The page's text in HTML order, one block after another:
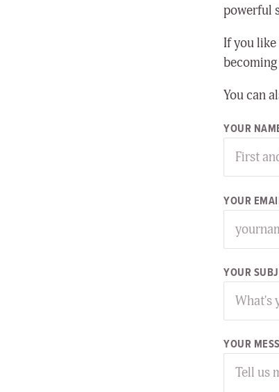
powerful
If you
You can
YOUR
YOUR
YOUR
YOUR